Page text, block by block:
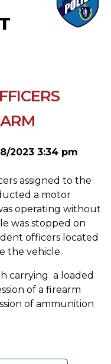
2023 3:34 pm
assigned to the
a motor
operating without
was stopped on
officers located
the vehicle.
carrying a loaded
of a firearm
of ammunition